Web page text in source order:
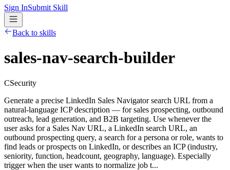
Sign InSubmit Skill
Back to skills
sales-nav-search-builder
CSecurity
Generate a precise LinkedIn Sales Navigator search URL from a
natural-language ICP description — for sales prospecting, outbound
outreach, lead generation, and B2B targeting. Use whenever the
user asks for a Sales Nav URL, a LinkedIn search URL, an
outbound prospecting query, a search for a persona or role, wants to
find leads or prospects on LinkedIn, or describes an ICP (industry,
seniority, function, headcount, geography, language). Especially
trigger when the user wants to normalize job t...